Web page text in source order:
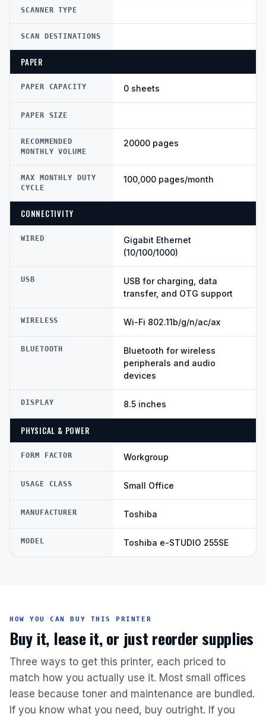
SCANNER TYPE
SCAN DESTINATIONS
PAPER
PAPER CAPACITY 0 sheets
PAPER SIZE
RECOMMENDED
MONTHLY VOLUME
20000 pages
MAX MONTHLY DUTY
CYCLE
100,000 pages/month
CONNECTIVITY
WIRED
Gigabit Ethernet
(10/100/1000)
USB
USB for charging, data
transfer, and OTG support
WIRELESS Wi-Fi 802.11b/g/n/ac/ax
BLUETOOTH
Bluetooth for wireless
peripherals and audio
devices
DISPLAY 8.5 inches
PHYSICAL & POWER
FORM FACTOR Workgroup
USAGE CLASS Small Office
MANUFACTURER Toshiba
MODEL Toshiba e-STUDIO 255SE
HOW YOU CAN BUY THIS PRINTER
Buy it, lease it, or just reorder supplies
Three ways to get this printer, each priced to
match how you actually use it. Most small offices
lease because toner and maintenance are bundled.
If you know what you need, buy outright. If you